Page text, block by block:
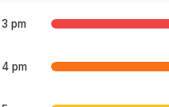
3 pm
4 pm